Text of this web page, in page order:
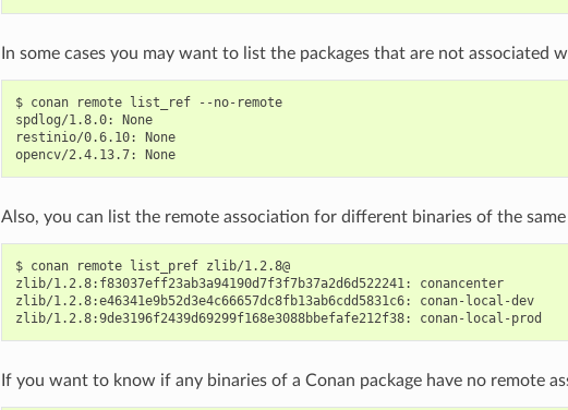
In some cases you may want to list the packages that are not associated
$ conan remote list_ref
--no-remote
spdlog/1.8.0:
None
restinio/0.6.10:
None
opencv/2.4.13.7:
None
Also, you can list the remote association for different binaries of the same
$ conan remote list_pref zlib/1.2.8@
zlib/1.2.8:f83037eff23ab3a94190d7f3f7b37a2d6d522241:
conancenter
zlib/1.2.8:e46341e9b52d3e4c66657dc8fb13ab6cdd5831c6:
conan-local-dev
zlib/1.2.8:9de3196f2439d69299f168e3088bbefafe212f38:
If you want to know if any binaries of a Conan package have no remote